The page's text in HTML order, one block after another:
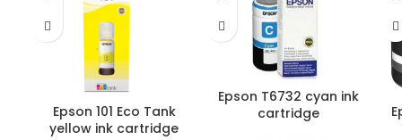
Epson 101 Eco Tank
yellow ink cartridge
Epson T6732 cyan ink
cartridge